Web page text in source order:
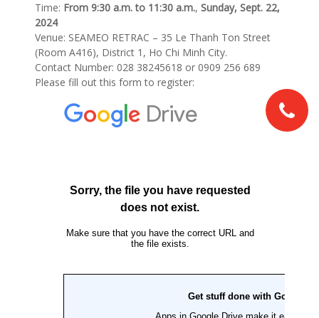
Time: From 9:30 a.m. to 11:30 a.m., Sunday, Sept. 22,
2024
Venue: SEAMEO RETRAC – 35 Le Thanh Ton Street
(Room A416), District 1, Ho Chi Minh City.
Contact Number: 028 38245618 or 0909 256 689
Please fill out this form to register: